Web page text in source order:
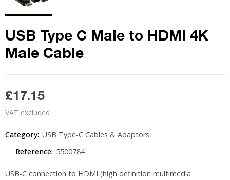
USB Type C Male to HDMI 4K
Male Cable
£17.15
VAT excluded
Category: USB Type-C Cables & Adaptors
Reference: 5500784
USB-C connection to HDMI (high definition multimedia